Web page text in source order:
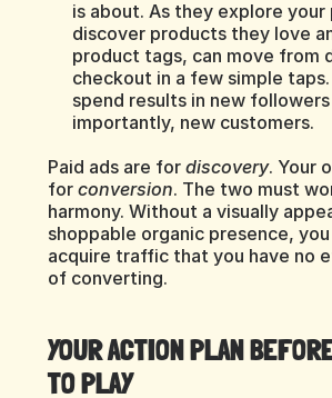
is about. As they explore
discover products they love
product tags, can move from
checkout in a few simple taps.
spend results in new
importantly, new customers.
Paid ads are for discovery. Your
for conversion. The two must
harmony. Without a visually
shoppable organic presence,
acquire traffic that you have no
of converting.
YOUR ACTION PLAN
TO PLAY